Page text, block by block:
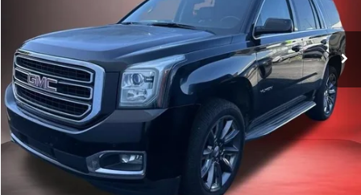
GET TODAY'S PRICE
VALUE YOUR TRADE
CALL A PRO NOW
GET PRE-APPROVED